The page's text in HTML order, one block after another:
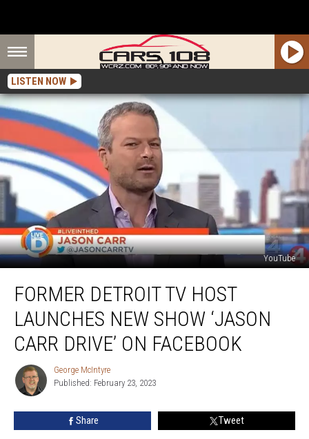
LISTEN NOW
YouTube
Detroit
Launches
New
Show
‘Jason
Drive’
FORMER DETROIT TV HOST
LAUNCHES NEW SHOW ‘JASON
CARR DRIVE’ ON FACEBOOK
George
McIntyre
George McIntyre
Published: February 23, 2023
Share Tweet